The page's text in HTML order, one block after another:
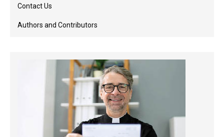
Contact Us
Authors and Contributors